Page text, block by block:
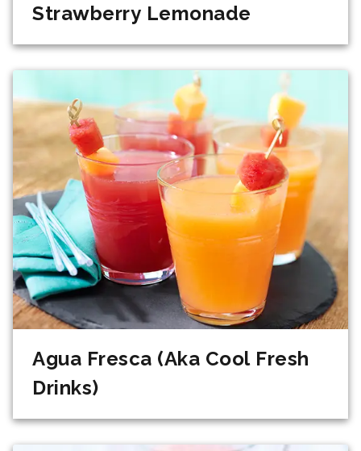
Strawberry Lemonade
Agua Fresca (Aka Cool Fresh
Drinks)